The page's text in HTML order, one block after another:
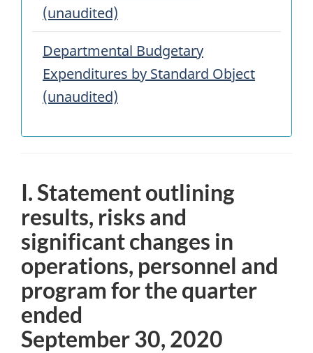
(unaudited)
Departmental Budgetary
Expenditures by Standard Object
(unaudited)
I. Statement outlining
results, risks and
significant changes in
operations, personnel and
program for the quarter
ended
September 30, 2020